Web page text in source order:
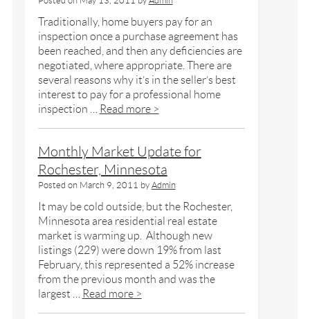
Traditionally, home buyers pay for an
inspection once a purchase agreement has
been reached, and then any deficiencies are
negotiated, where appropriate. There are
several reasons why it’s in the seller’s best
interest to pay for a professional home
inspection …
Read more >
Monthly Market Update for
Rochester, Minnesota
Posted on March 9, 2011 by Admin
It may be cold outside, but the Rochester,
Minnesota area residential real estate
market is warming up. Although new
listings (229) were down 19% from last
February, this represented a 52% increase
from the previous month and was the
largest …
Read more >